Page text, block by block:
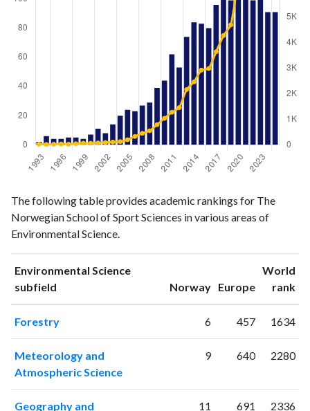
Year Science
publications
Science
citations
19932
24
19946
14
19954
22
1996 4
19975
23
19985
19994
65
20007
200111
74
The following table provides academic rankings for The
Norwegian School of Sport Sciences in various areas of
Environmental Science.
Environmental Science
subfield
Norwayranking
Europeranking
World
rank
Forestry 6 457 1634
Meteorology and
Atmospheric Science
9 640 2280
Geography and 11 691 2336